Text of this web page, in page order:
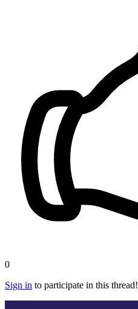
0
Sign in to participate in this thread!